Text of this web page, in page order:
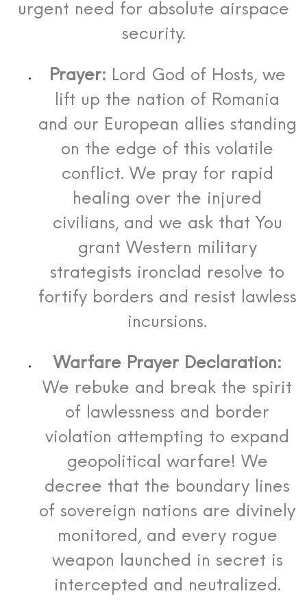
urgent need for absolute airspace
security.
Prayer: Lord God of Hosts, we
lift up the nation of Romania
and our European allies standing
on the edge of this volatile
conflict. We pray for rapid
healing over the injured
civilians, and we ask that You
grant Western military
strategists ironclad resolve to
fortify borders and resist lawless
incursions.
Warfare Prayer Declaration:
We rebuke and break the spirit
of lawlessness and border
violation attempting to expand
geopolitical warfare! We
decree that the boundary lines
of sovereign nations are divinely
monitored, and every rogue
weapon launched in secret is
intercepted and neutralized.